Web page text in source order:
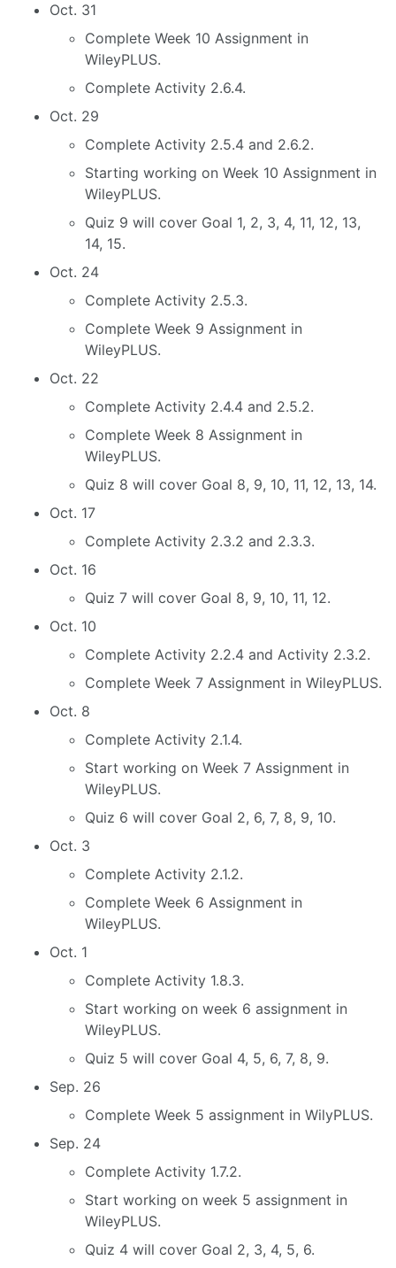
Oct. 31
Complete Week 10 Assignment in
WileyPLUS.
Complete Activity 2.6.4.
Oct. 29
Complete Activity 2.5.4 and 2.6.2.
Starting working on Week 10 Assignment in
WileyPLUS.
Quiz 9 will cover Goal 1, 2, 3, 4, 11, 12, 13,
14, 15.
Oct. 24
Complete Activity 2.5.3.
Complete Week 9 Assignment in
WileyPLUS.
Oct. 22
Complete Activity 2.4.4 and 2.5.2.
Complete Week 8 Assignment in
WileyPLUS.
Quiz 8 will cover Goal 8, 9, 10, 11, 12, 13, 14.
Oct. 17
Complete Activity 2.3.2 and 2.3.3.
Oct. 16
Quiz 7 will cover Goal 8, 9, 10, 11, 12.
Oct. 10
Complete Activity 2.2.4 and Activity 2.3.2.
Complete Week 7 Assignment in WileyPLUS.
Oct. 8
Complete Activity 2.1.4.
Start working on Week 7 Assignment in
WileyPLUS.
Quiz 6 will cover Goal 2, 6, 7, 8, 9, 10.
Oct. 3
Complete Activity 2.1.2.
Complete Week 6 Assignment in
WileyPLUS.
Oct. 1
Complete Activity 1.8.3.
Start working on week 6 assignment in
WileyPLUS.
Quiz 5 will cover Goal 4, 5, 6, 7, 8, 9.
Sep. 26
Complete Week 5 assignment in WilyPLUS.
Sep. 24
Complete Activity 1.7.2.
Start working on week 5 assignment in
WileyPLUS.
Quiz 4 will cover Goal 2, 3, 4, 5, 6.